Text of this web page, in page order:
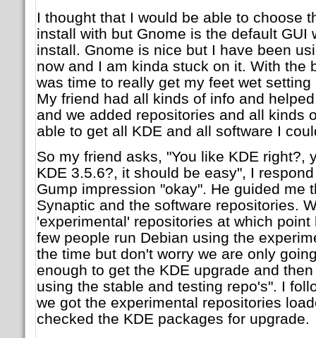
I thought that I would be able to choose
install with but Gnome is the default GUI
install. Gnome is nice but I have been
now and I am kinda stuck on it. With the
was time to really get my feet wet
My friend had all kinds of info and
and we added repositories and all kinds
able to get all KDE and all software I
So my friend asks, "You like KDE right?,
KDE 3.5.6?, it should be easy", I
Gump impression "okay". He guided me
Synaptic and the software repositories.
'experimental' repositories at which
few people run Debian using the
the time but don't worry we are only
enough to get the KDE upgrade and
using the stable and testing repo's". I
we got the experimental repositories
checked the KDE packages for upgrade.